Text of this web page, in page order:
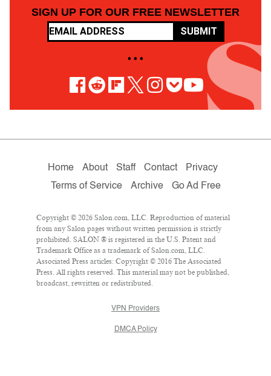
SIGN UP FOR OUR FREE NEWSLETTER
SUBMIT
• • •
Home About Staff Contact
Privacy
Terms of Service
Archive Go Ad Free
Copyright © 2026 Salon.com, LLC. Reproduction of material
from any Salon pages without written permission is strictly
prohibited. SALON ® is registered in the U.S. Patent and
Trademark Office as a trademark of Salon.com, LLC.
Associated Press articles: Copyright © 2016 The Associated
Press. All rights reserved. This material may not be published,
broadcast, rewritten or redistributed.
VPN Providers
DMCA Policy